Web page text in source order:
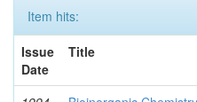
Item hits:
Issue
Date
Title